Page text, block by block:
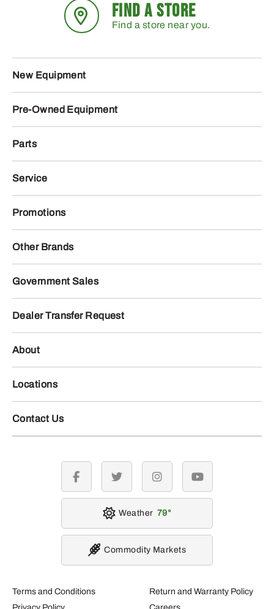
FIND A STORE
Find a store near you.
New Equipment
Pre-Owned Equipment
Parts
Service
Promotions
Other Brands
Government Sales
Dealer Transfer Request
About
Locations
Contact Us
Terms and Conditions
Return and Warranty Policy
facebook twitter instagramyoutube
Weather 79
Commodity Markets